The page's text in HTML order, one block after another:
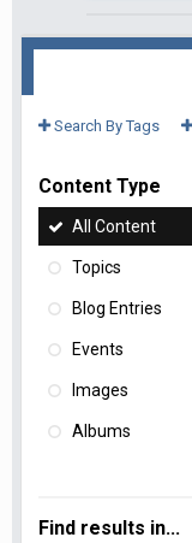
Search By Tags
Content Type
All Content
Topics
Blog Entries
Events
Images
Albums
Find results in...